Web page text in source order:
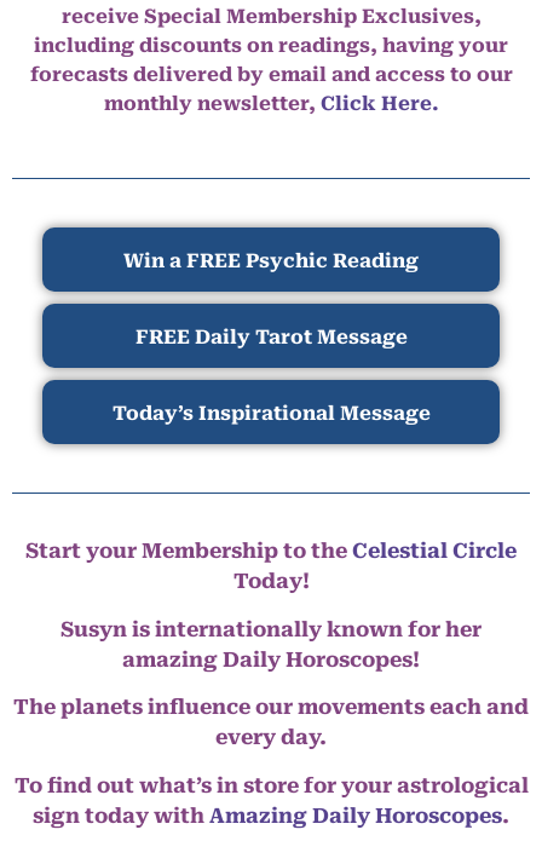
receive Special Membership Exclusives,
including discounts on readings, having your
forecasts delivered by email and access to our
monthly newsletter, Click Here.
Win a FREE Psychic Reading
FREE Daily Tarot Message
Today’s Inspirational Message
Start your Membership to the Celestial Circle
Today!
Susyn is internationally known for her
amazing Daily Horoscopes!
The planets influence our movements each and
every day.
To find out what’s in store for your astrological
sign today with Amazing Daily Horoscopes.